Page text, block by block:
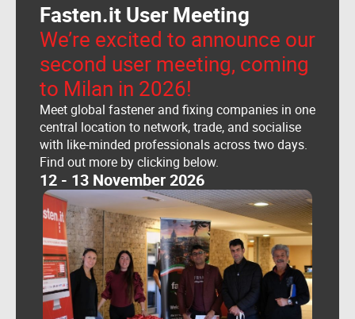
Fasten.it User Meeting
We’re excited to announce our
second user meeting, coming
to Milan in 2026!
Meet global fastener and fixing companies in one
central location to network, trade, and socialise
with like-minded professionals across two days.
Find out more by clicking below.
12 - 13 November 2026